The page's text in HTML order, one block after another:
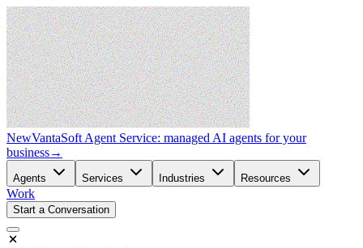
NewVantaSoft Agent Service: managed AI agents for your
business→
Agents Services Industries Resources
Work
Start a Conversation